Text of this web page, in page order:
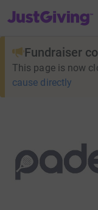
JustGiving’s homepage
Fundraiser
This page is now
cause directly